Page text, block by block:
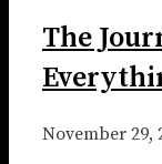
The
November 29,